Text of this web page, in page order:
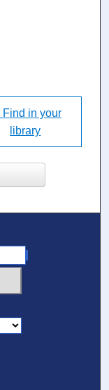
Find in your
library